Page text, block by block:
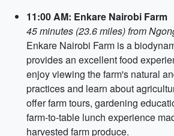
11:00 AM: Enkare Nairobi Farm
45 minutes (23.6 miles) from
Enkare Nairobi Farm is a
provides an excellent food
enjoy viewing the farm's natural
practices and learn about
offer farm tours, gardening
farm-to-table lunch experience
harvested farm produce.